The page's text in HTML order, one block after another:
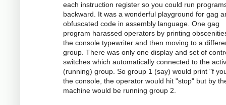
each instruction register so you could run
backward. It was a wonderful playground for gag
obfuscated code in assembly language. One gag
program harassed operators by printing
the console typewriter and then moving to a
group. There was only one display and set of
switches which automatically connected to the
(running) group. So group 1 (say) would print "f
the console, the operator would hit "stop" but by
machine would be running group 2.